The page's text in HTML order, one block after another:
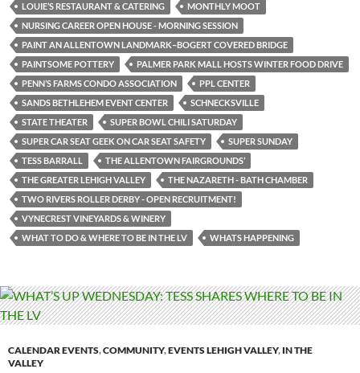
LOUIE’S RESTAURANT & CATERING
MONTHLY MOOT
NURSING CAREER OPEN HOUSE - MORNING SESSION
PAINT AN ALLENTOWN LANDMARK–BOGERT COVERED BRIDGE
PAINTSOME POTTERY
PALMER PARK MALL HOSTS WINTER FOOD DRIVE
PENN’S FARMS CONDO ASSOCIATION
PPL CENTER
SANDS BETHLEHEM EVENT CENTER
SCHNECKSVILLE
STATE THEATER
SUPER BOWL CHILI SATURDAY
SUPER CAR SEAT GEEK ON CAR SEAT SAFETY
SUPER SUNDAY
TESS BARRALL
THE ALLENTOWN FAIRGROUNDS’
THE GREATER LEHIGH VALLEY
THE NAZARETH - BATH CHAMBER
TWO RIVERS ROLLER DERBY - OPEN RECRUITMENT!
VYNECREST VINEYARDS & WINERY
WHAT TO DO & WHERE TO BE IN THE LV
WHATS HAPPENING
CALENDAR EVENTS,COMMUNITY,EVENTS LEHIGH VALLEY, IN THE
VALLEY